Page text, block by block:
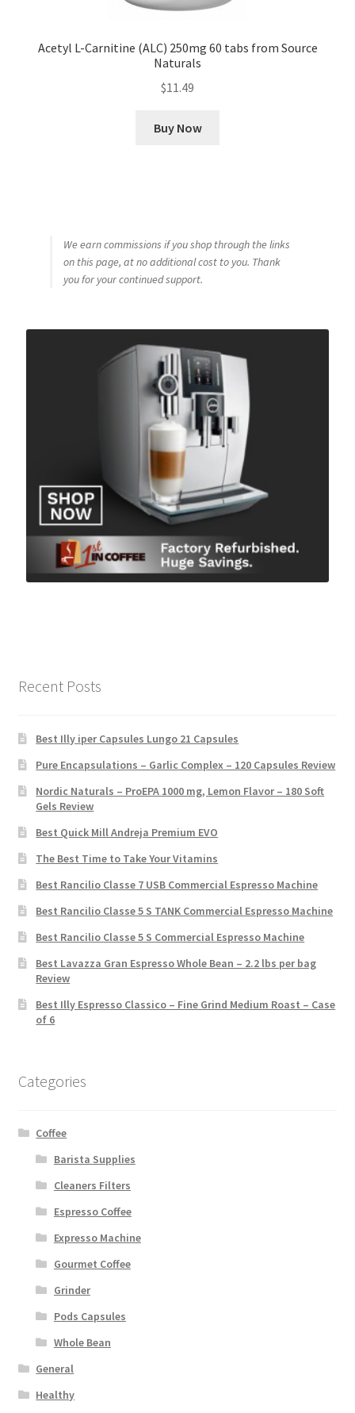
Acetyl L-Carnitine (ALC) 250mg 60 tabs from Source
Naturals
$11.49
Buy Now
We earn commissions if you shop through the links
on this page, at no additional cost to you. Thank
you for your continued support.
Recent Posts
Best Illy iper Capsules Lungo 21 Capsules
Pure Encapsulations – Garlic Complex – 120 Capsules Review
Nordic Naturals – ProEPA 1000 mg, Lemon Flavor – 180 Soft
Gels Review
Best Quick Mill Andreja Premium EVO
The Best Time to Take Your Vitamins
Best Rancilio Classe 7 USB Commercial Espresso Machine
Best Rancilio Classe 5 S TANK Commercial Espresso Machine
Best Rancilio Classe 5 S Commercial Espresso Machine
Best Lavazza Gran Espresso Whole Bean – 2.2 lbs per bag
Review
Best Illy Espresso Classico – Fine Grind Medium Roast – Case
of 6
Categories
Coffee
Barista Supplies
Cleaners Filters
Espresso Coffee
Expresso Machine
Gourmet Coffee
Grinder
Pods Capsules
Whole Bean
General
Healthy